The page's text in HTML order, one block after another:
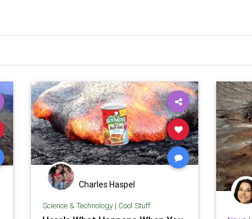
Charles Haspel
Science & Technology| Cool Stuff